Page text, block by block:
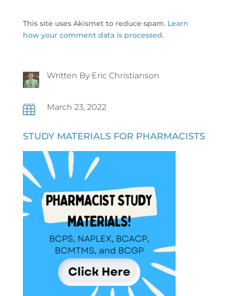
This site uses Akismet to reduce spam. Learn
how your comment data is processed.
Written By Eric Christianson
 March 23, 2022
STUDY MATERIALS FOR PHARMACISTS